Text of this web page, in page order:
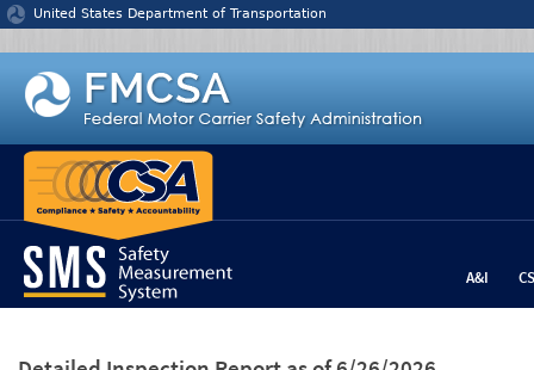
Jump to content
United States Department of Transportation
A&I